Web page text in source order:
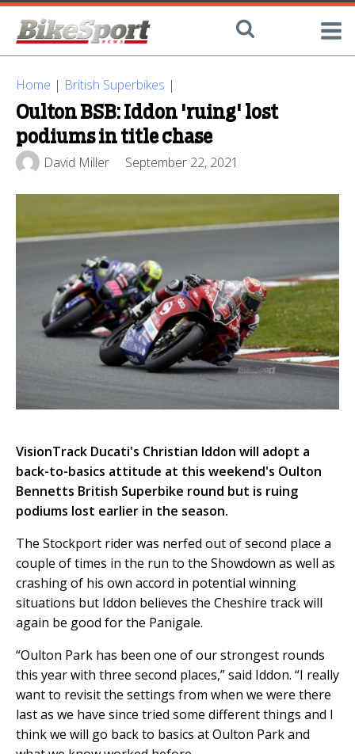
Home | British Superbikes |
Oulton BSB: Iddon 'ruing' lost
podiums in title chase
David Miller September 22, 2021
VisionTrack Ducati's Christian Iddon will adopt a
back-to-basics attitude at this weekend's Oulton
Bennetts British Superbike round but is ruing
podiums lost earlier in the season.
The Stockport rider was nerfed out of second place a
couple of times in the run to the Showdown as well as
crashing of his own accord in potential winning
situations but Iddon believes the Cheshire track will
again be good for the Panigale.
“Oulton Park has been one of our strongest rounds
this year with three second places,” said Iddon. “I really
want to revisit the settings from when we were there
last as we have since tried some different things and I
think we will go back to basics at Oulton Park and